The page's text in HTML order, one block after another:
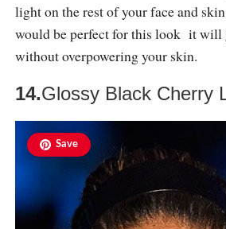
light on the rest of your face and
would be perfect for this look it will
without overpowering your skin.
14.Glossy Black Cherry
Save